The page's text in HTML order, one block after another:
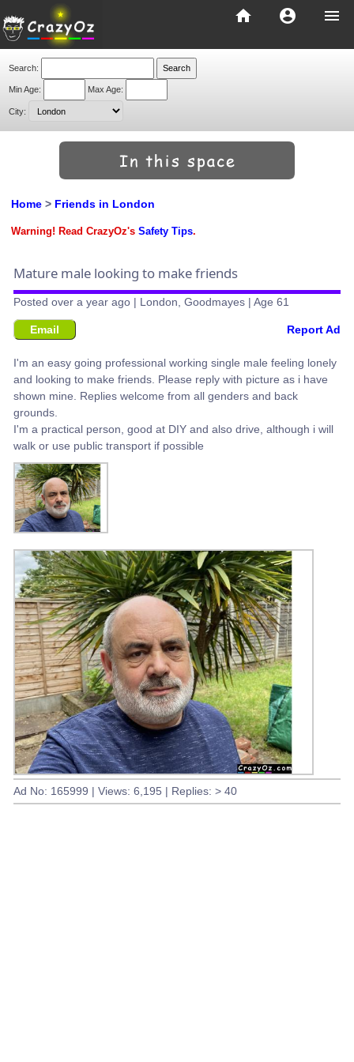
menu
account_circle
home
Search:
Min Age: Max Age:
City:
Home > Friends in London
Warning! Read CrazyOz's Safety Tips.
Mature male looking to make friends
Posted over a year ago | London, Goodmayes | Age 61
Email Report Ad
I'm an easy going professional working single male feeling lonely
and looking to make friends. Please reply with picture as i have
shown mine. Replies welcome from all genders and back
grounds.
I'm a practical person, good at DIY and also drive, although i will
walk or use public transport if possible
Ad No: 165999 | Views: 6,195 | Replies: > 40